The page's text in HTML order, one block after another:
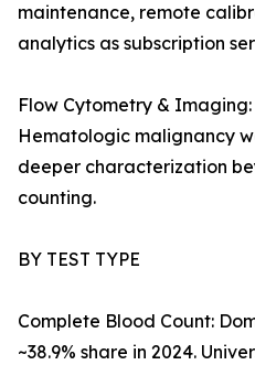
maintenance, remote
analytics as subscription
Flow Cytometry & Imaging:
Hematologic malignancy
deeper characterization
counting.
BY TEST TYPE
Complete Blood Count:
~38.9% share in 2024.